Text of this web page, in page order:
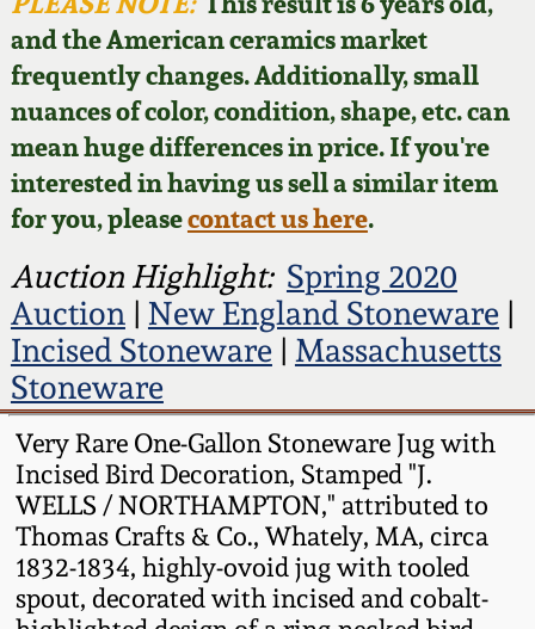
and the American ceramics market
frequently changes. Additionally, small
nuances of color, condition, shape, etc. can
mean huge differences in price. If you're
interested in having us sell a similar item
for you, pleasecontact us here.
Auction Highlight: Spring 2020
Auction| New England Stoneware|
Incised Stoneware| Massachusetts
Stoneware
Very Rare One-Gallon Stoneware Jug with
Incised Bird Decoration, Stamped "J.
WELLS / NORTHAMPTON," attributed to
Thomas Crafts & Co., Whately, MA, circa
1832-1834, highly-ovoid jug with tooled
spout, decorated with incised and cobalt-
Featured Photos
Now Accepting
Consignments
Post-Sale Price Lists
Wahler Collection
Fall 2024
Summer 2024
Spring 2024
Fall 2023
Summer 2023
Spring 2023
Fall 2022
David Drake Pottery
Edgefield, SC
Stoneware
Baltimore Stoneware
Virginia Stoneware
North Carolina Pottery
Tennessee Pottery
Southern Redware
Ohio / Midwest
Blog